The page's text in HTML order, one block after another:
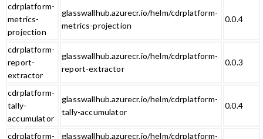
cdrplatform-
metrics-
projection
glasswallhub.azurecr.io/helm/cdrplatform-
metrics-projection
0.0.4
cdrplatform-
report-
extractor
glasswallhub.azurecr.io/helm/cdrplatform-
report-extractor
0.0.3
cdrplatform-
tally-
accumulator
glasswallhub.azurecr.io/helm/cdrplatform-
tally-accumulator
0.0.4
cdrplatform-
glasswallhub.azurecr.io/helm/cdrplatform-